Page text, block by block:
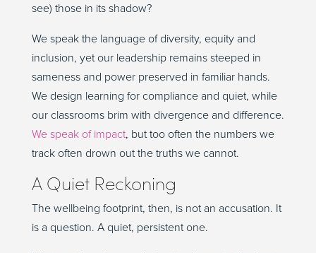
see) those in its shadow?
We speak the language of diversity, equity and
inclusion, yet our leadership remains steeped in
sameness and power preserved in familiar hands.
We design learning for compliance and quiet, while
our classrooms brim with divergence and difference.
We speak of impact, but too often the numbers we
track often drown out the truths we cannot.
A Quiet Reckoning
The wellbeing footprint, then, is not an accusation. It
is a question. A quiet, persistent one.